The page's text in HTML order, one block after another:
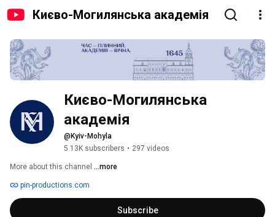
Києво-Могилянська академія
Києво-Могилянська
академія
@Kyiv-Mohyla
5.13K subscribers • 297 videos
More about this channel ...more
pin-productions.com
Subscribe